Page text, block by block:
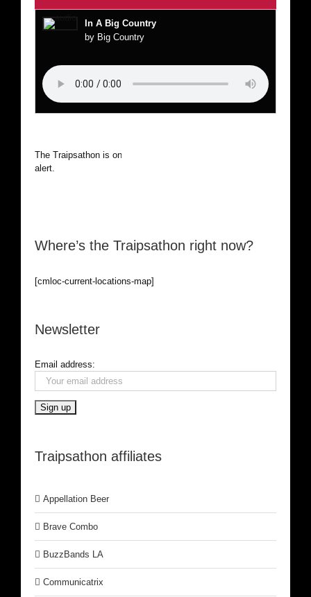
In A Big Country
by Big Country
The Traipsathon is on hiatus while I cruise the world. Be
alert.
Where’s the Traipsathon right now?
[cmloc-current-locations-map]
Newsletter
Email address:
Traipsathon affiliates
Appellation Beer
Brave Combo
BuzzBands LA
Communicatrix